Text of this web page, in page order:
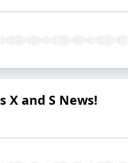
X and S News!